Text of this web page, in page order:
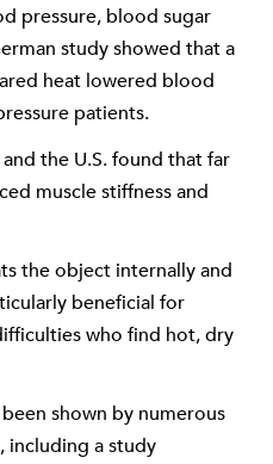
pressure, blood sugar
study showed that a
heat lowered blood
patients.
the U.S. found that far
muscle stiffness and
the object internally and
beneficial for
who find hot, dry
shown by numerous
including a study